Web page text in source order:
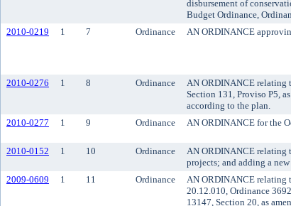
disbursement of
Budget Ordinance,
2010-0219 1 7 Ordinance AN ORDINANCE
2010-0276 1 8 Ordinance
AN ORDINANCE relating
Section 131, Proviso P5,
according to the plan.
2010-0277 1 9 Ordinance AN ORDINANCE for the
2010-0152 1 10 Ordinance
AN ORDINANCE relating
projects; and adding a
2009-0609 1 11 Ordinance
AN ORDINANCE relating
20.12.010, Ordinance
13147, Section 20, as